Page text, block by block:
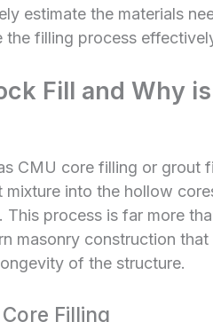
estimate the materials
filling process
Fill and Why
CMU core filling or grout
into the hollow
process is far more
masonry construction
of the structure.
Filling